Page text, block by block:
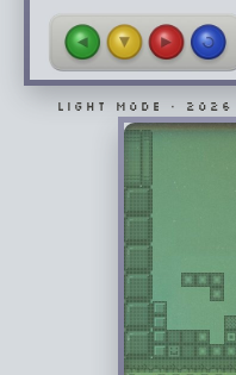
LIGHT MODE · 2026